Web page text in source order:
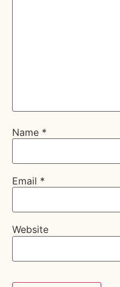
Name *
Email *
Website